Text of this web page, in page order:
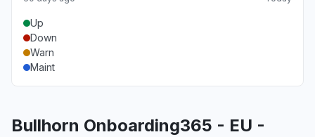
Up
Down
Warn
Maint
Bullhorn Onboarding365 - EU -